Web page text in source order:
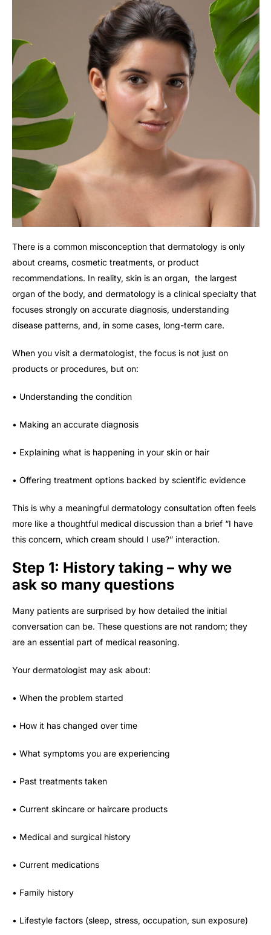
There is a common misconception that dermatology is only
about creams, cosmetic treatments, or product
recommendations. In reality, skin is an organ, the largest
organ of the body, and dermatology is a clinical specialty that
focuses strongly on accurate diagnosis, understanding
disease patterns, and, in some cases, long-term care.
When you visit a dermatologist, the focus is not just on
products or procedures, but on:
• Understanding the condition
• Making an accurate diagnosis
• Explaining what is happening in your skin or hair
• Offering treatment options backed by scientific evidence
This is why a meaningful dermatology consultation often feels
more like a thoughtful medical discussion than a brief “I have
this concern, which cream should I use?” interaction.
Step 1: History taking – why we
ask so many questions
Many patients are surprised by how detailed the initial
conversation can be. These questions are not random; they
are an essential part of medical reasoning.
Your dermatologist may ask about:
• When the problem started
• How it has changed over time
• What symptoms you are experiencing
• Past treatments taken
• Current skincare or haircare products
• Medical and surgical history
• Current medications
• Family history
• Lifestyle factors (sleep, stress, occupation, sun exposure)